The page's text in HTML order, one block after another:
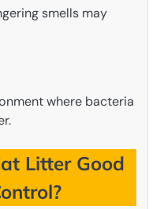
smells may
where bacteria
Litter Good